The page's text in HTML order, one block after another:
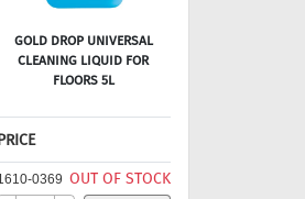
GOLD DROP UNIVERSAL
CLEANING LIQUID FOR
FLOORS 5L
0369 OUT OF STOCK